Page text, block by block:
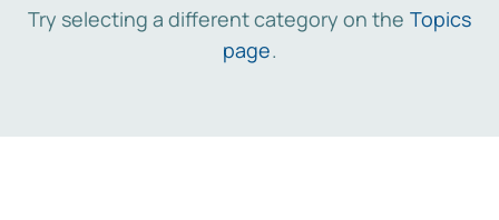
Try selecting a different category on the Topics
page.